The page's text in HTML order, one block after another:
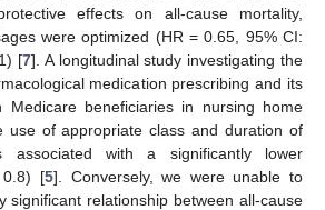
effects on all-cause mortality,
were optimized (HR = 0.65, 95% CI:
[7]. A longitudinal study investigating the
medication prescribing and its
beneficiaries in nursing home
use of appropriate class and duration of
associated with a significantly lower
0.8) [5]. Conversely, we were unable to
significant relationship between all-cause